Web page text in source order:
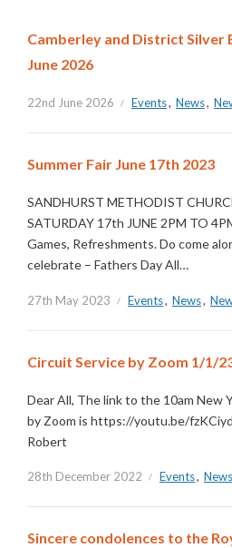
Camberley and District Silver
June 2026
22nd June 2026 Events, News,
Summer Fair June 17th 2023
SANDHURST METHODIST
SATURDAY 17th JUNE 2PM TO
Games, Refreshments. Do come
celebrate – Fathers Day All…
27th May 2023 Events, News,
Circuit Service by Zoom 1/1/
Dear All, The link to the 10am New
by Zoom is https://youtu.be/
Robert
28th December 2022 Events, News
Sincere condolences to the